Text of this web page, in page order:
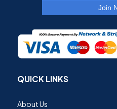
QUICK LINKS
About Us